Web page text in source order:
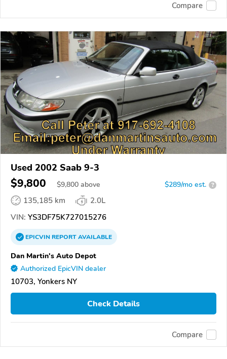
Compare
Used 2002 Saab 9-3
$9,800 $9,800 above $289/mo est. ?
135,185 km
2.0L
VIN: YS3DF75K727015276
EPICVINREPORTAVAILABLE
Dan Martin's Auto Depot
Authorized EpicVIN dealer
10703, Yonkers NY
Check Details
Compare